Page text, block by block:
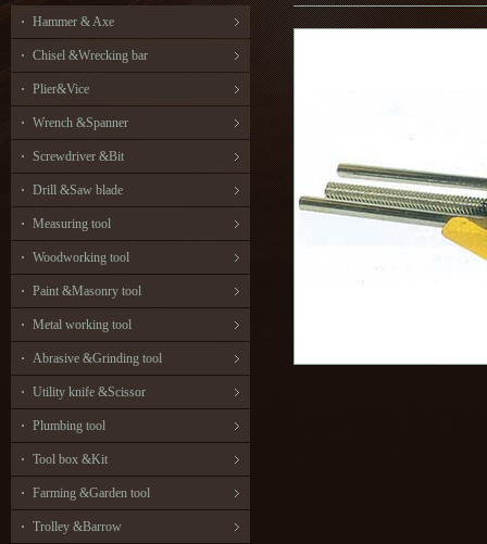
Hammer & Axe
Chisel &Wrecking bar
Plier&Vice
Wrench &Spanner
Screwdriver &Bit
Drill &Saw blade
Measuring tool
Woodworking tool
Paint &Masonry tool
Metal working tool
Abrasive &Grinding tool
Utility knife &Scissor
Plumbing tool
Tool box &Kit
Farming &Garden tool
Trolley &Barrow